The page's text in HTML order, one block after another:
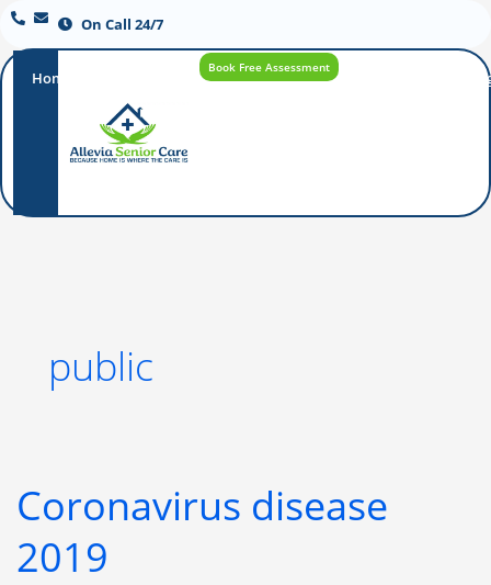
On Call 24/7
Home
Promise
How Care
Book Free Assessment
public
Coronavirus disease
2019
Coronavirus
disease
2019